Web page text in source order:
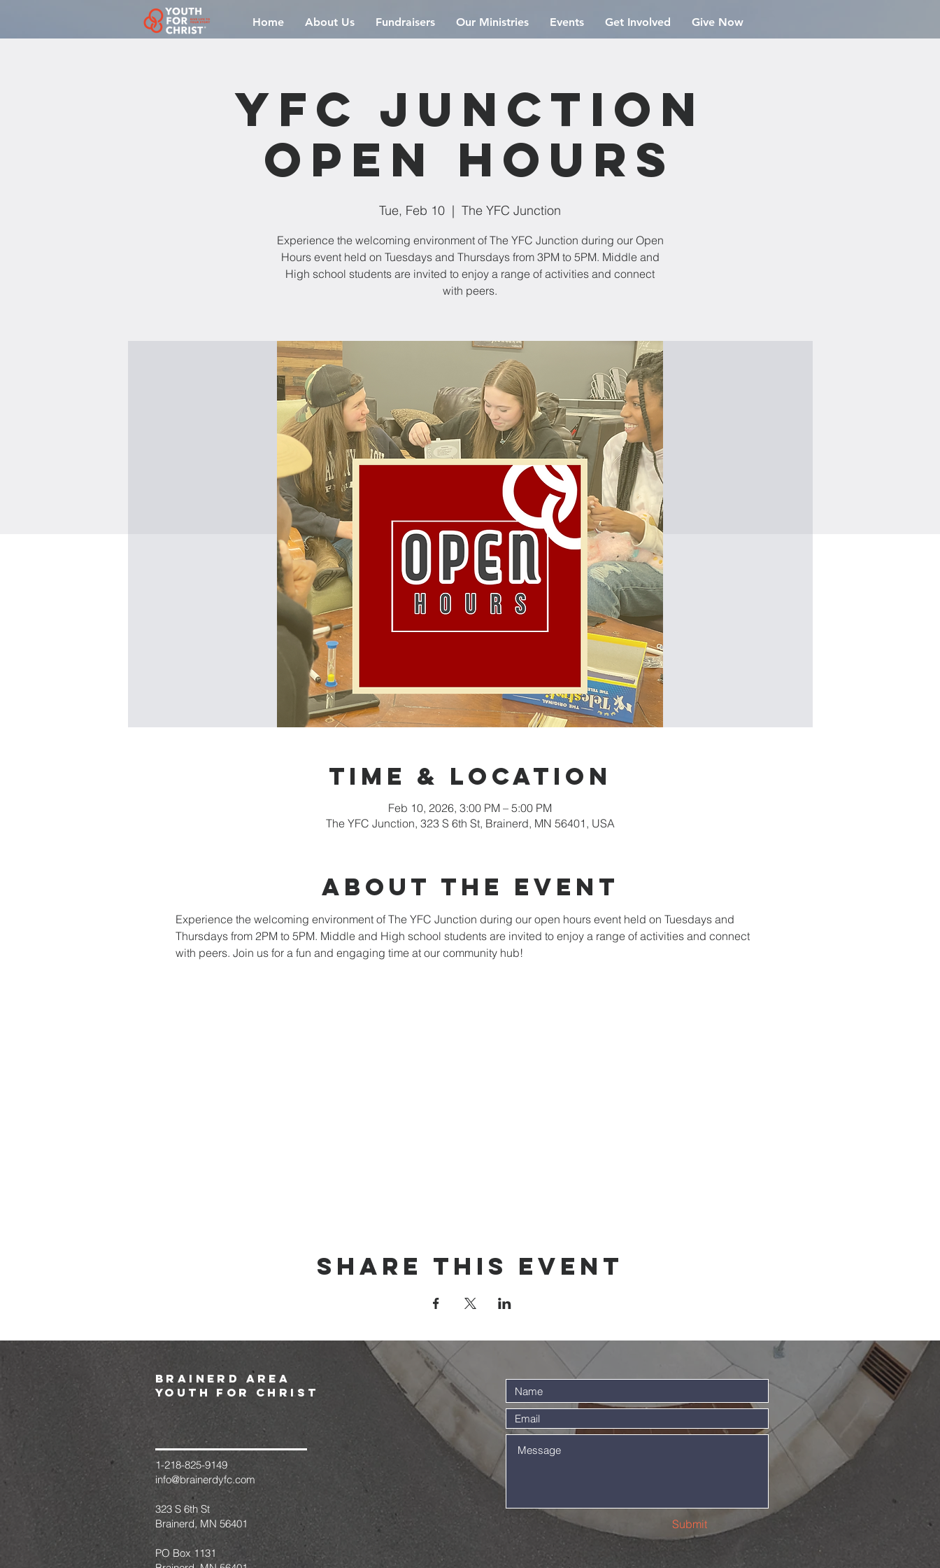
Home About Us Fundraisers Our Ministries Events Get Involved Give Now
YFC Junction
Open Hours
Tue, Feb 10
  |
The YFC Junction
Experience the welcoming environment of The YFC Junction during our Open
Hours event held on Tuesdays and Thursdays from 3PM to 5PM. Middle and
High school students are invited to enjoy a range of activities and connect
with peers.
Time & Location
Feb 10, 2026, 3:00 PM – 5:00 PM
The YFC Junction, 323 S 6th St, Brainerd, MN 56401, USA
About the event
Experience the welcoming environment of The YFC Junction during our open hours event held on Tuesdays and
Thursdays from 2PM to 5PM. Middle and High school students are invited to enjoy a range of activities and connect
with peers. Join us for a fun and engaging time at our community hub!
Share this event
brainerd area
youth for christ
1-218-825-9149
info@brainerdyfc.com
323 S 6th St
Brainerd, MN 56401
PO Box 1131
Submit